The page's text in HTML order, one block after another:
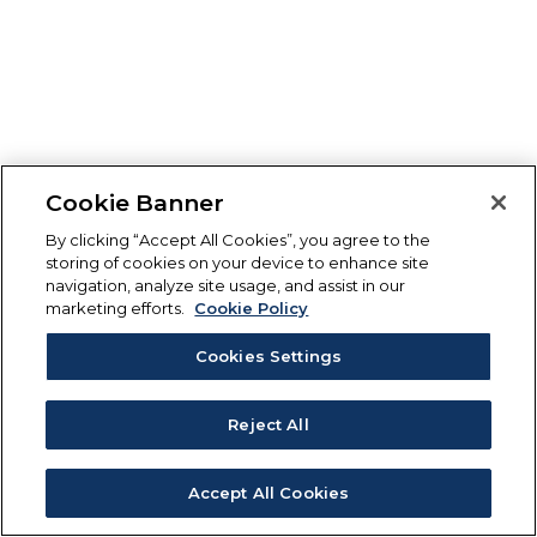
Cookie Banner
By clicking “Accept All Cookies”, you agree to the
storing of cookies on your device to enhance site
navigation, analyze site usage, and assist in our
marketing efforts.
Cookie Policy
Cookies Settings
Reject All
Accept All Cookies